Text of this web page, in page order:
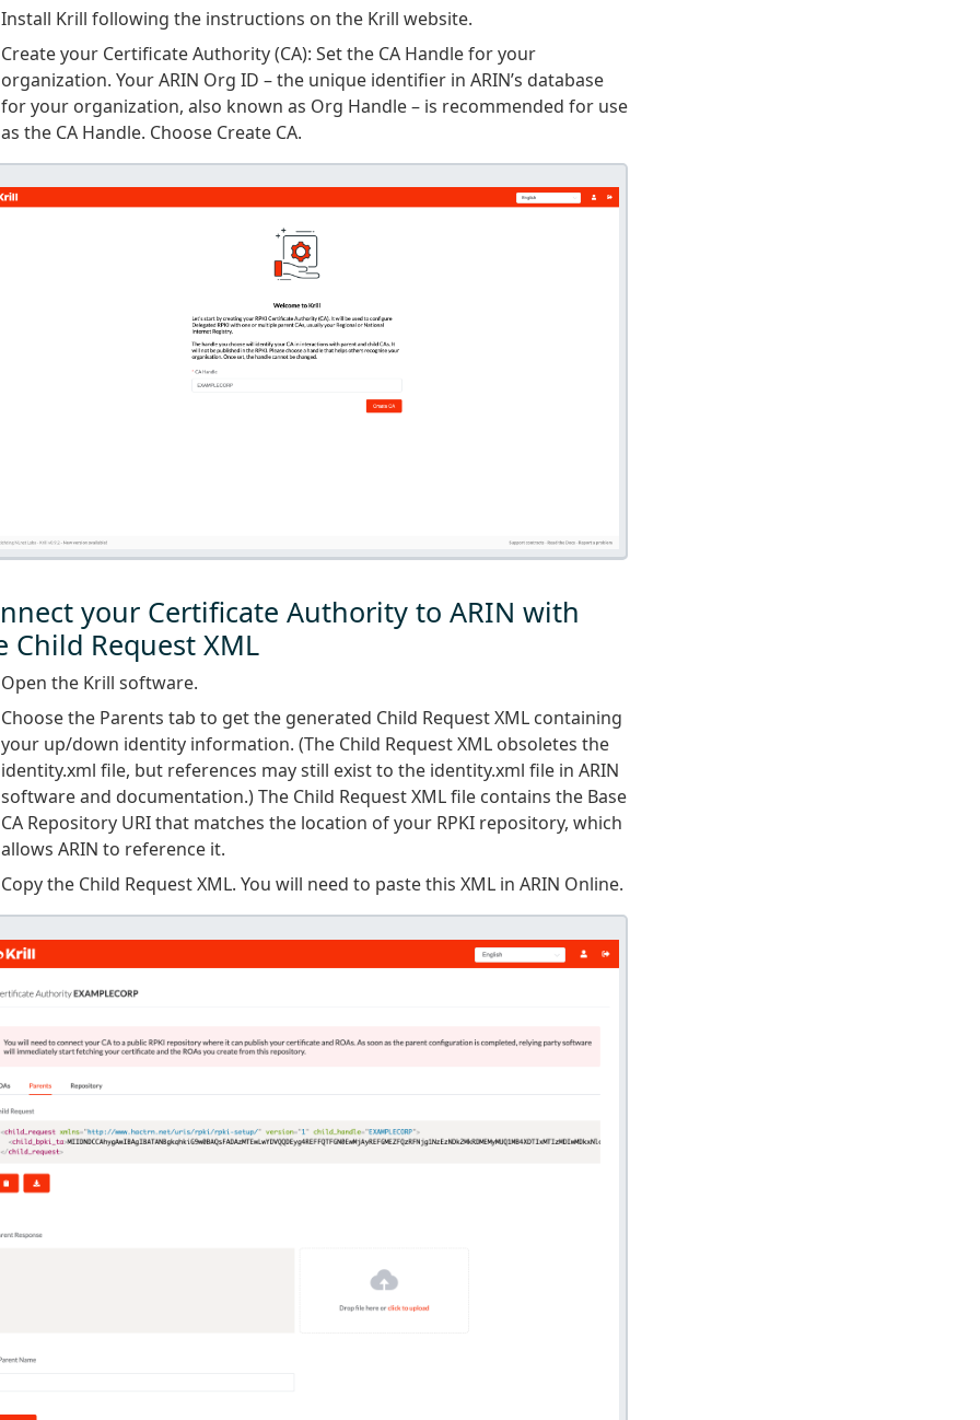
Install Krill following the instructions on the Krill website.
Create your Certificate Authority (CA): Set the CA Handle for your
organization. Your ARIN Org ID – the unique identifier in ARIN’s database
for your organization, also known as Org Handle – is recommended for use
as the CA Handle. Choose Create CA.
your Certificate Authority to ARIN with
Child Request XML
Open the Krill software.
Choose the Parents tab to get the generated Child Request XML containing
your up/down identity information. (The Child Request XML obsoletes the
identity.xml file, but references may still exist to the identity.xml file in ARIN
software and documentation.) The Child Request XML file contains the Base
CA Repository URI that matches the location of your RPKI repository, which
allows ARIN to reference it.
Copy the Child Request XML. You will need to paste this XML in ARIN Online.